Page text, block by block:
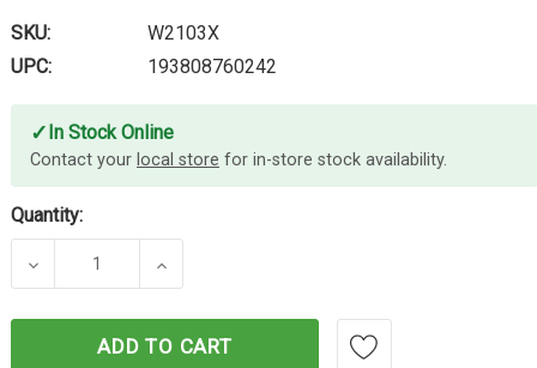
SKU:
W2103X
UPC:
193808760242
✓ In Stock Online
Contact your local store for in-store stock availability.
Quantity:
DECREASE QUANTITY OF HP #210X MAGENTA
INCREASE QUANTITY OF HP #210X
ADD TO CART